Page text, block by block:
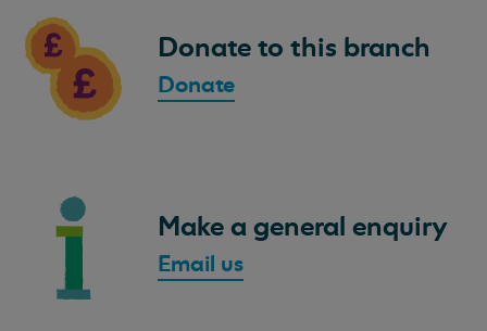
Donate to this branch
Donate
Make a general enquiry
Email us